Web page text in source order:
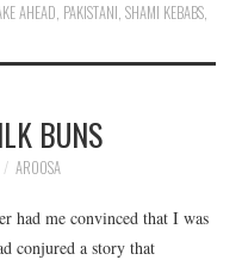
AHEAD, PAKISTANI,SHAMI KEBABS,
BUNS
AROOSA
had me convinced that I was
conjured a story that